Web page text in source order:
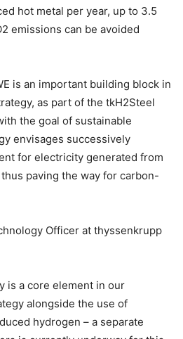
hot metal per year, up to 3.5
emissions can be avoided
is an important building block in
as part of the tkH2Steel
the goal of sustainable
envisages successively
for electricity generated from
paving the way for carbon-
Officer at thyssenkrupp
is a core element in our
alongside the use of
hydrogen – a separate